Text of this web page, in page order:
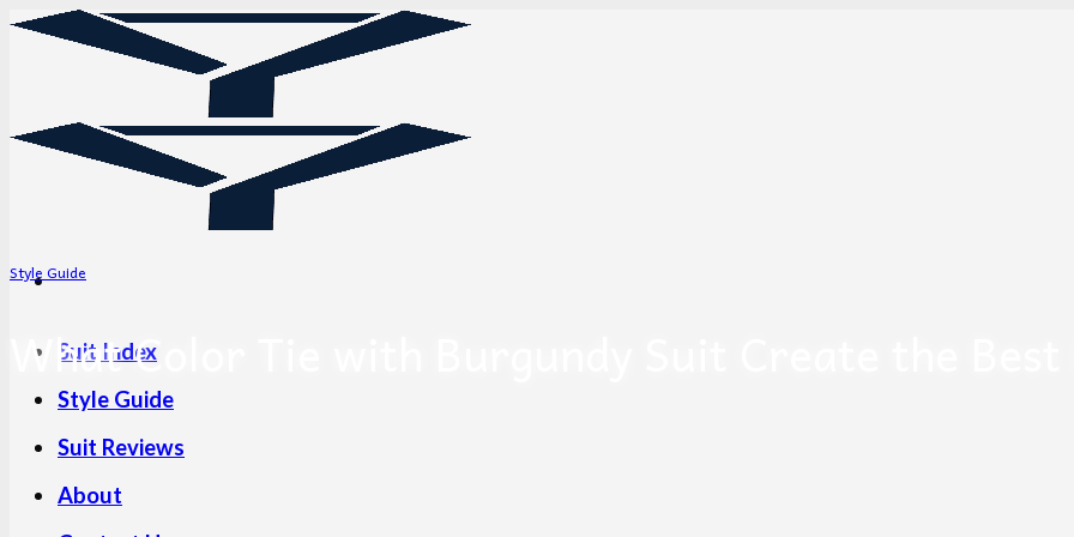
Skip
Suit Index
Style Guide
Suit Reviews
About
Style Guide
What Color Tie with Burgundy Suit Create the Best